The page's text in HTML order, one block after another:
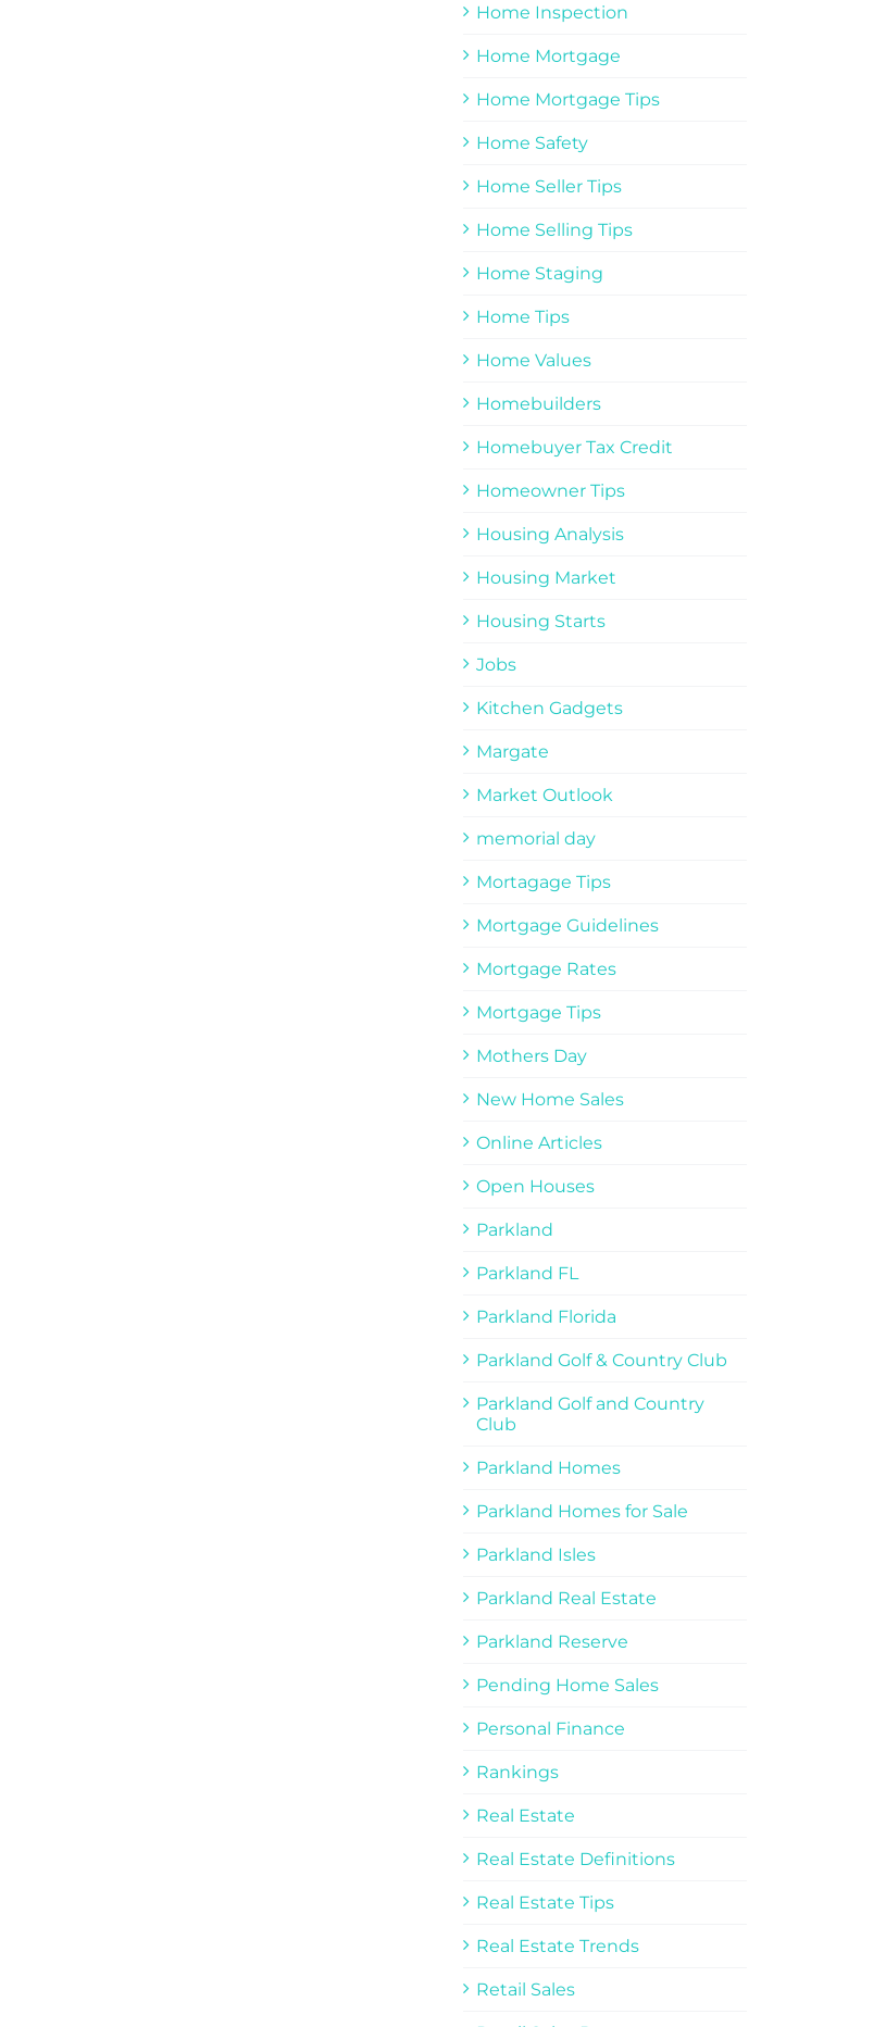
Home Inspection
Home Mortgage
Home Mortgage Tips
Home Safety
Home Seller Tips
Home Selling Tips
Home Staging
Home Tips
Home Values
Homebuilders
Homebuyer Tax Credit
Homeowner Tips
Housing Analysis
Housing Market
Housing Starts
Jobs
Kitchen Gadgets
Margate
Market Outlook
memorial day
Mortagage Tips
Mortgage Guidelines
Mortgage Rates
Mortgage Tips
Mothers Day
New Home Sales
Online Articles
Open Houses
Parkland
Parkland FL
Parkland Florida
Parkland Golf & Country Club
Parkland Golf and Country
Club
Parkland Homes
Parkland Homes for Sale
Parkland Isles
Parkland Real Estate
Parkland Reserve
Pending Home Sales
Personal Finance
Rankings
Real Estate
Real Estate Definitions
Real Estate Tips
Real Estate Trends
Retail Sales